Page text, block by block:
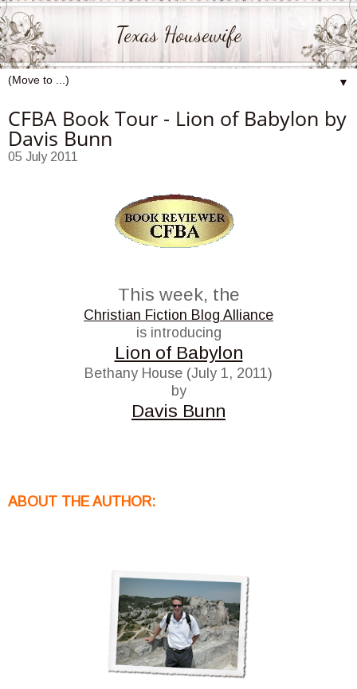
Texas Housewife
▼
CFBA Book Tour - Lion of Babylon by
Davis Bunn
05 July 2011
This week, the
Christian Fiction Blog Alliance
is introducing
Lion of Babylon
Bethany House (July 1, 2011)
by
Davis Bunn
ABOUT THE AUTHOR: